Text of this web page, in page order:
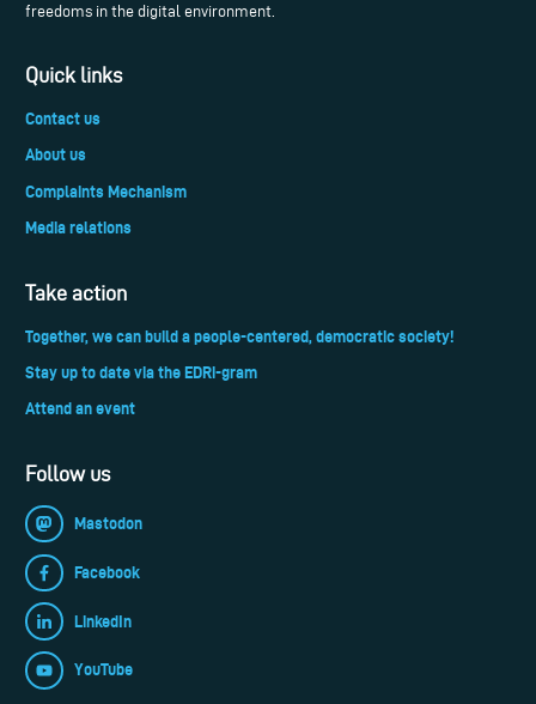
freedoms in the digital environment.
Quick links
Contact us
About us
Complaints Mechanism
Media relations
Take action
Together, we can build a people-centered, democratic society!
Stay up to date via the EDRi-gram
Attend an event
Follow us
Mastodon
Facebook
LinkedIn
YouTube